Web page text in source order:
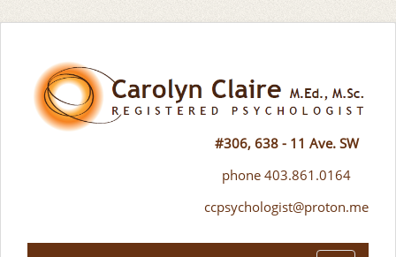
#306, 638 - 11 Ave. SW
phone 403.861.0164
ccpsychologist@proton.me